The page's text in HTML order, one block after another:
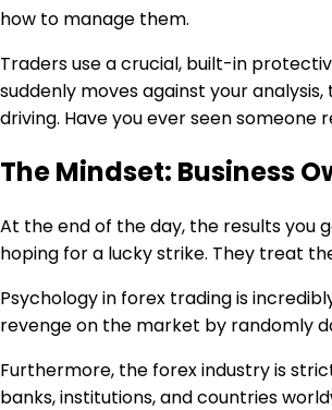
how to manage them.
Traders use a crucial, built-in
suddenly moves against your
driving. Have you ever seen
The Mindset: Business
At the end of the day, the results you
hoping for a lucky strike. They treat
Psychology in forex trading is
revenge on the market by randomly
Furthermore, the forex industry is
banks, institutions, and countries